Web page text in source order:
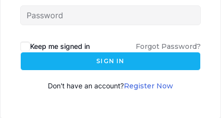
Keep me signed in Forgot Password?
SIGN IN
Don't have an account?Register Now